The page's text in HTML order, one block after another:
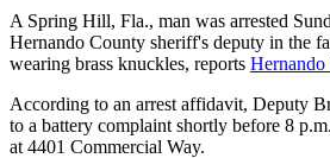
A Spring Hill, Fla., man was arrested
Hernando County sheriff's deputy in the
wearing brass knuckles, reports Hernando
According to an arrest affidavit, Deputy
to a battery complaint shortly before 8
at 4401 Commercial Way.